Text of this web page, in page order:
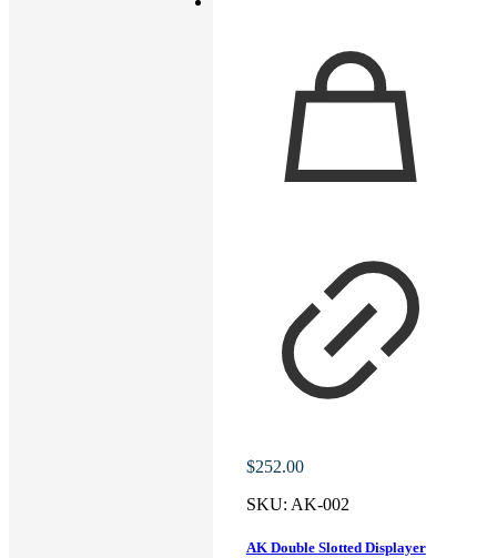
$252.00
SKU: AK-002
AK Double Slotted Displayer